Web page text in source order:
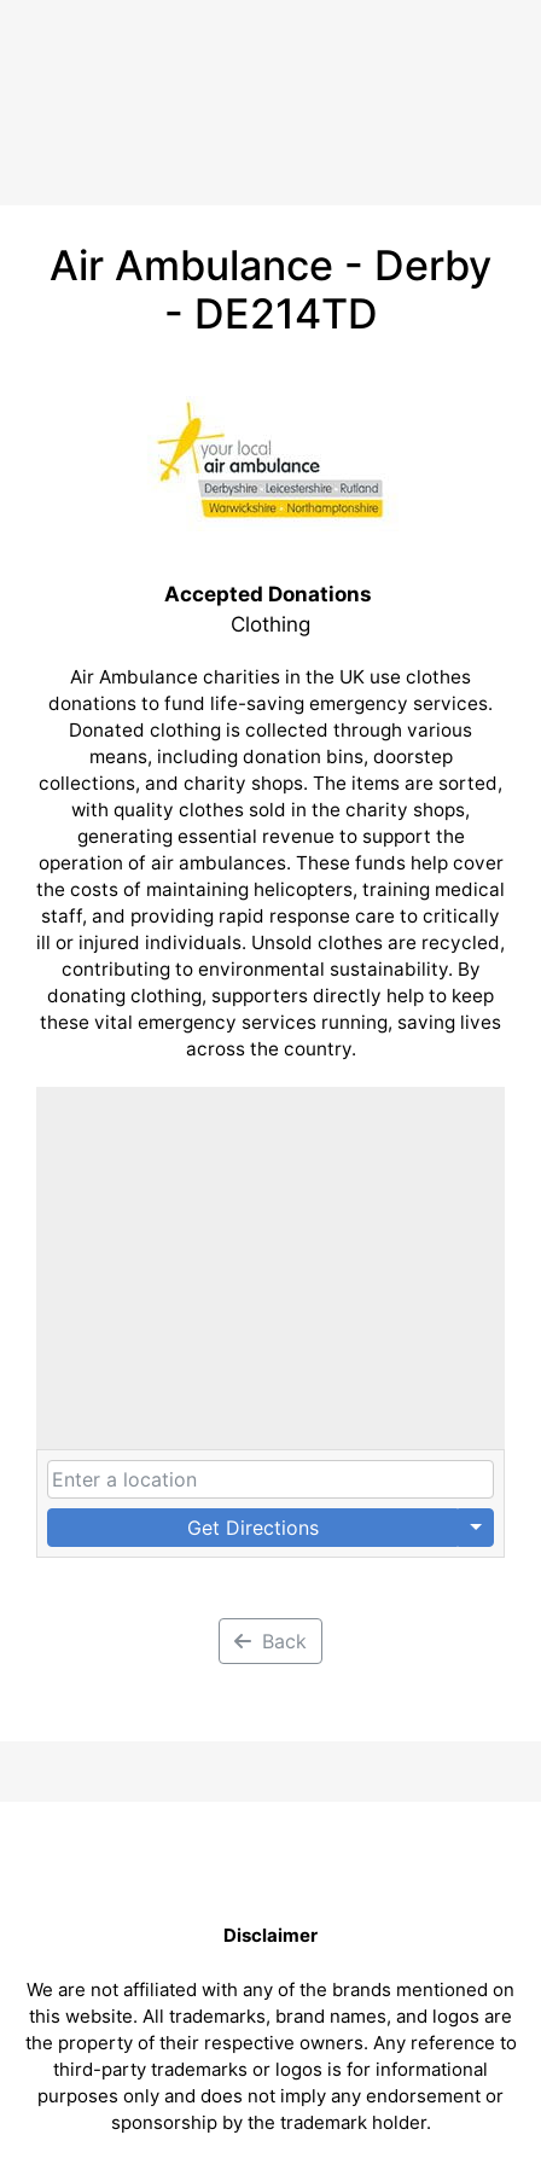
Air Ambulance - Derby
- DE214TD
Accepted Donations
Clothing
Air Ambulance charities in the UK use clothes
donations to fund life-saving emergency services.
Donated clothing is collected through various
means, including donation bins, doorstep
collections, and charity shops. The items are sorted,
with quality clothes sold in the charity shops,
generating essential revenue to support the
operation of air ambulances. These funds help cover
the costs of maintaining helicopters, training medical
staff, and providing rapid response care to critically
ill or injured individuals. Unsold clothes are recycled,
contributing to environmental sustainability. By
donating clothing, supporters directly help to keep
these vital emergency services running, saving lives
across the country.
Get Directions
Back
Disclaimer
We are not affiliated with any of the brands mentioned on
this website. All trademarks, brand names, and logos are
the property of their respective owners. Any reference to
third-party trademarks or logos is for informational
purposes only and does not imply any endorsement or
sponsorship by the trademark holder.